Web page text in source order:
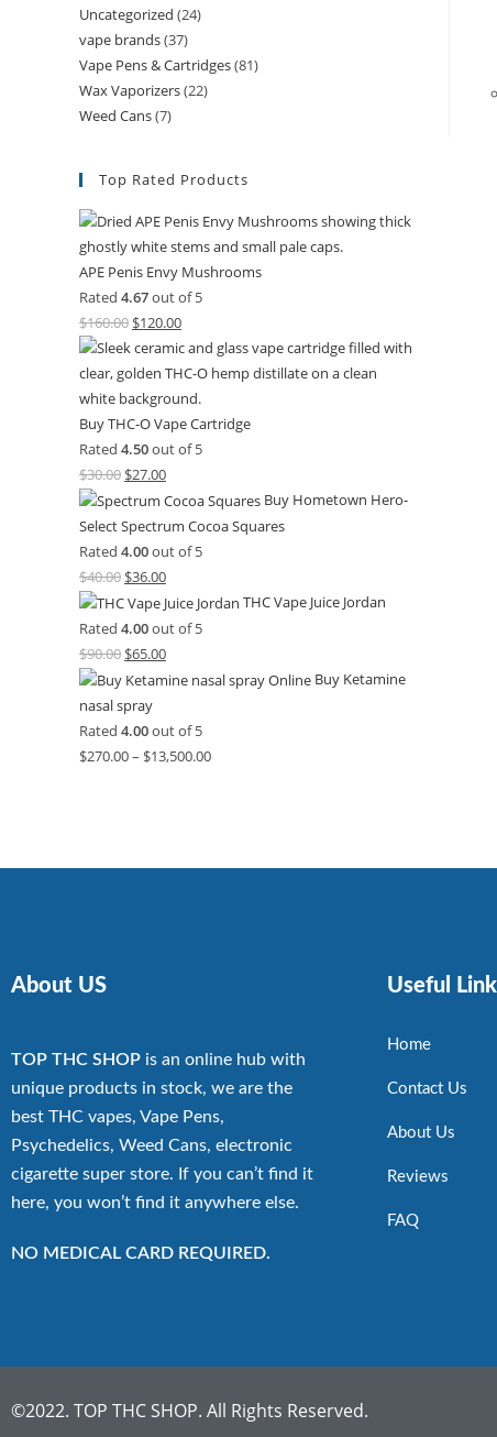
Uncategorized (24)
vape brands(37)
Vape Pens & Cartridges(81)
Wax Vaporizers(22)
Weed Cans(7)
Top Rated Products
APE Penis Envy Mushrooms
Rated 4.67out of 5
$160.00 $120.00
Buy THC-O Vape Cartridge
Rated 4.50out of 5
$30.00 $27.00
Buy Hometown Hero-
Select Spectrum Cocoa Squares
Rated 4.00out of 5
$40.00 $36.00
THC Vape Juice Jordan
Rated 4.00out of 5
$90.00 $65.00
Buy Ketamine
nasal spray
Rated 4.00out of 5
$270.00– $13,500.00
About US
TOP THC SHOP is an online hub with
unique products in stock, we are the
best THC vapes, Vape Pens,
Psychedelics, Weed Cans, electronic
cigarette super store. If you can’t find it
here, you won’t find it anywhere else.
NO MEDICAL CARD REQUIRED.
Useful
Home
Contact Us
About Us
Reviews
FAQ
©2022. TOP THC SHOP. All Rights Reserved.